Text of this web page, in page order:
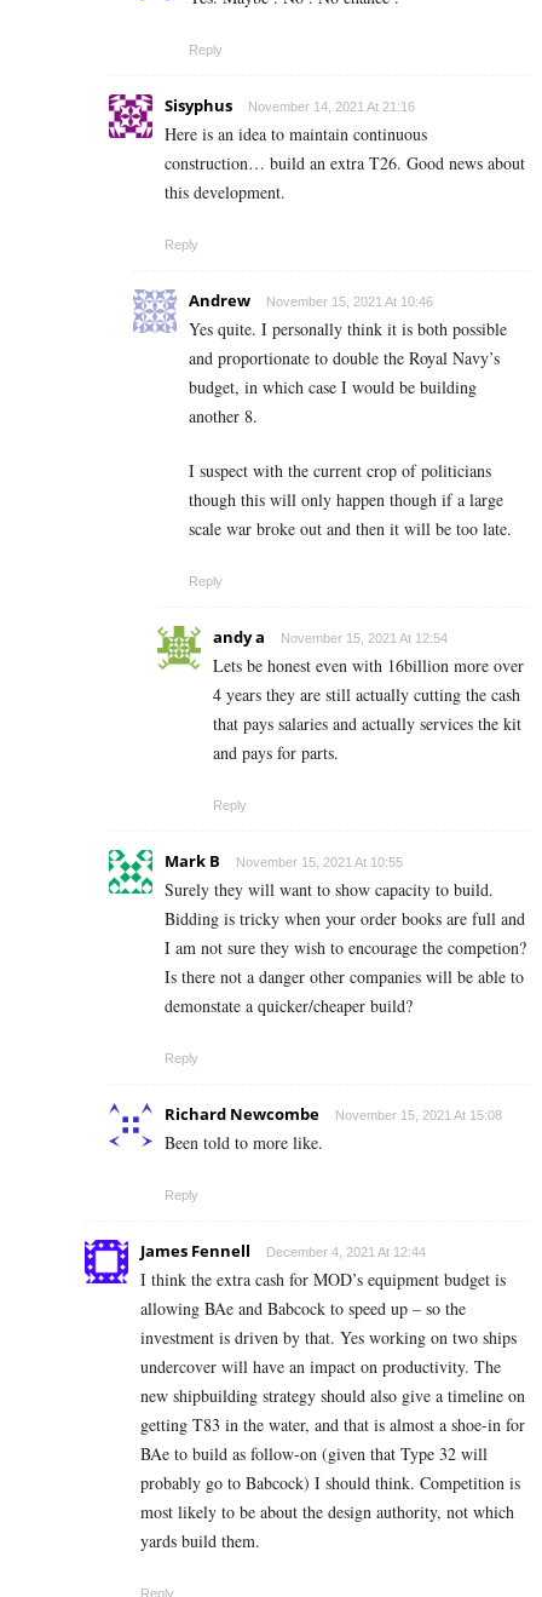
Reply
Sisyphus November 14, 2021 At 21:16
Here is an idea to maintain continuous
construction… build an extra T26. Good news about
this development.
Reply
Andrew November 15, 2021 At 10:46
Yes quite. I personally think it is both possible
and proportionate to double the Royal Navy’s
budget, in which case I would be building
another 8.
I suspect with the current crop of politicians
though this will only happen though if a large
scale war broke out and then it will be too late.
Reply
andy a November 15, 2021 At 12:54
Lets be honest even with 16billion more over
4 years they are still actually cutting the cash
that pays salaries and actually services the kit
and pays for parts.
Reply
Mark B November 15, 2021 At 10:55
Surely they will want to show capacity to build.
Bidding is tricky when your order books are full and
I am not sure they wish to encourage the competion?
Is there not a danger other companies will be able to
demonstate a quicker/cheaper build?
Reply
Richard Newcombe November 15, 2021 At 15:08
Been told to more like.
Reply
James Fennell December 4, 2021 At 12:44
I think the extra cash for MOD’s equipment budget is
allowing BAe and Babcock to speed up – so the
investment is driven by that. Yes working on two ships
undercover will have an impact on productivity. The
new shipbuilding strategy should also give a timeline on
getting T83 in the water, and that is almost a shoe-in for
BAe to build as follow-on (given that Type 32 will
probably go to Babcock) I should think. Competition is
most likely to be about the design authority, not which
yards build them.
Reply